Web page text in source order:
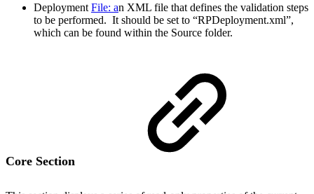
Deployment File: an XML file that defines the validation steps
to be performed. It should be set to “RPDeployment.xml”,
which can be found within the Source folder.
Core Section